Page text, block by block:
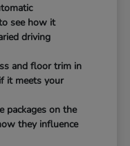
see how it
driving
and floor trim in
it meets your
packages on the
they influence